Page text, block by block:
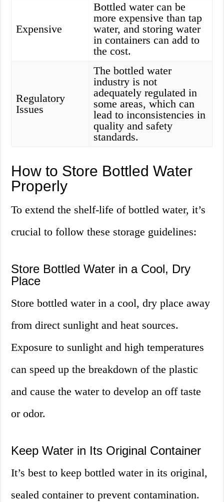
Expensive
Bottled water can be
more expensive than tap
water, and storing water
in containers can add to
the cost.
Regulatory
Issues
The bottled water
industry is not
adequately regulated in
some areas, which can
lead to inconsistencies in
quality and safety
standards.
How to Store Bottled Water
Properly
To extend the shelf-life of bottled water, it’s
crucial to follow these storage guidelines:
Store Bottled Water in a Cool, Dry
Place
Store bottled water in a cool, dry place away
from direct sunlight and heat sources.
Exposure to sunlight and high temperatures
can speed up the breakdown of the plastic
and cause the water to develop an off taste
or odor.
Keep Water in Its Original Container
It’s best to keep bottled water in its original,
sealed container to prevent contamination.